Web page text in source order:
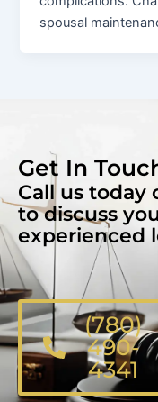
spousal
Get In
Call us today
to discuss
experienced
(780)
490-
4341